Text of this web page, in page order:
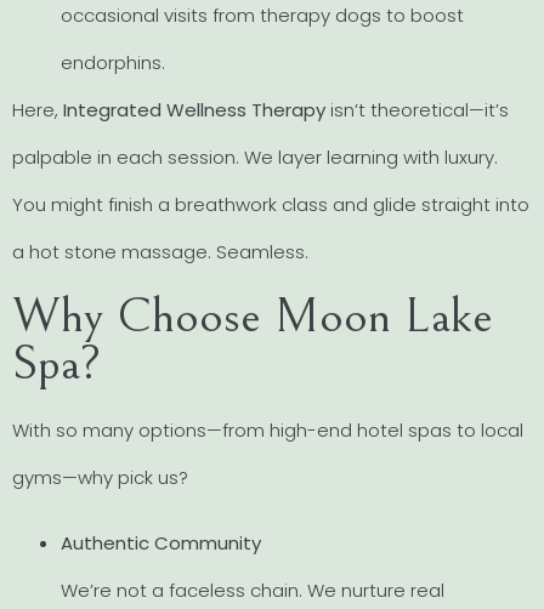
occasional visits from therapy dogs to boost
endorphins.
Here, Integrated Wellness Therapy isn’t theoretical—it’s
palpable in each session. We layer learning with luxury.
You might finish a breathwork class and glide straight into
a hot stone massage. Seamless.
Why Choose Moon Lake
Spa?
With so many options—from high-end hotel spas to local
gyms—why pick us?
Authentic Community
We’re not a faceless chain. We nurture real